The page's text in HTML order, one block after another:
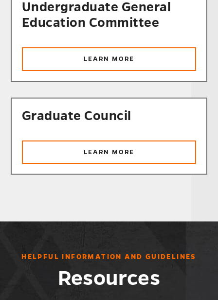
Undergraduate General
Education Committee
LEARN MORE
EDUCATION
Graduate Council
LEARN MORE
HELPFUL INFORMATION AND GUIDELINES
Resources